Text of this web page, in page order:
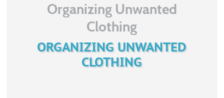
Organizing Unwanted
Clothing
ORGANIZING UNWANTED
CLOTHING